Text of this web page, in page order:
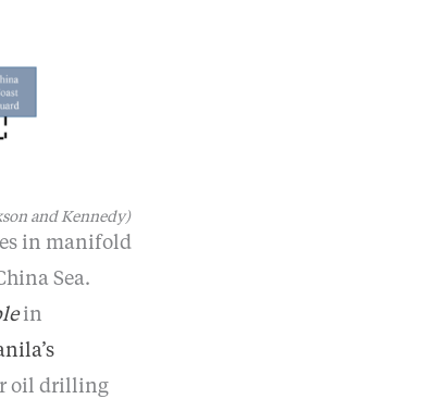
and Kennedy)
in manifold
Sea.
in
oil drilling